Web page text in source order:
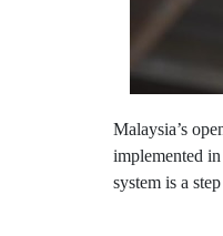
Malaysia’s
implemented
system is a